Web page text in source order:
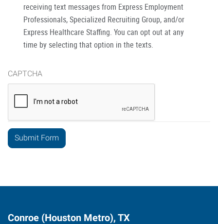
receiving text messages from Express Employment
Professionals, Specialized Recruiting Group, and/or
Express Healthcare Staffing. You can opt out at any
time by selecting that option in the texts.
CAPTCHA
Conroe (Houston Metro), TX